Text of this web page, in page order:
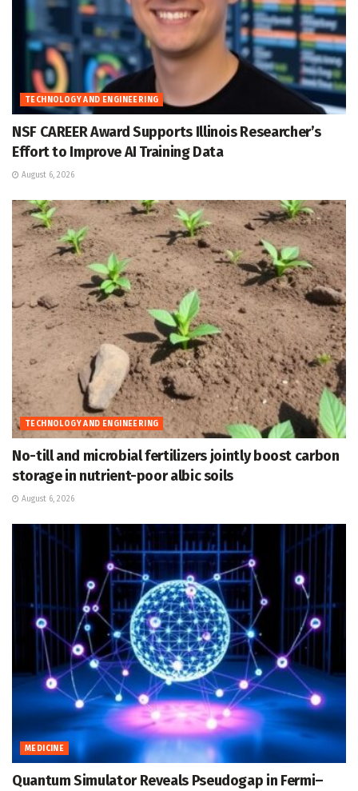
TECHNOLOGY AND ENGINEERING
NSF CAREER Award Supports Illinois Researcher’s
Effort to Improve AI Training Data
August 6, 2026
TECHNOLOGY AND ENGINEERING
No-till and microbial fertilizers jointly boost carbon
storage in nutrient-poor albic soils
August 6, 2026
MEDICINE
Quantum Simulator Reveals Pseudogap in Fermi–